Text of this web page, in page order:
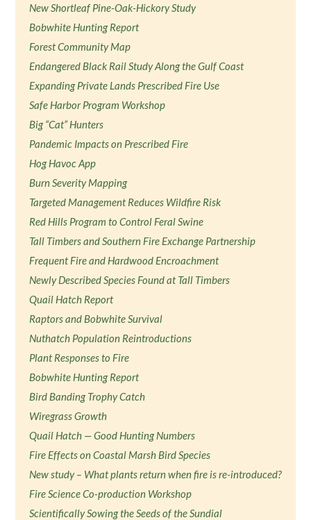
New Shortleaf Pine-Oak-Hickory Study
Bobwhite Hunting Report
Forest Community Map
Endangered Black Rail Study Along the Gulf Coast
Expanding Private Lands Prescribed Fire Use
Safe Harbor Program Workshop
Big “Cat” Hunters
Pandemic Impacts on Prescribed Fire
Hog Havoc App
Burn Severity Mapping
Targeted Management Reduces Wildfire Risk
Red Hills Program to Control Feral Swine
Tall Timbers and Southern Fire Exchange Partnership
Frequent Fire and Hardwood Encroachment
Newly Described Species Found at Tall Timbers
Quail Hatch Report
Raptors and Bobwhite Survival
Nuthatch Population Reintroductions
Plant Responses to Fire
Bobwhite Hunting Report
Bird Banding Trophy Catch
Wiregrass Growth
Quail Hatch — Good Hunting Numbers
Fire Effects on Coastal Marsh Bird Species
New study – What plants return when fire is re-introduced?
Fire Science Co-production Workshop
Scientifically Sowing the Seeds of the Sundial